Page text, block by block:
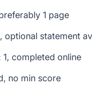
1 page
optional statement
1, completed online
no min score